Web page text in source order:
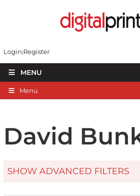
Login Register
MENU
Menu
David
SHOW ADVANCED FILTERS